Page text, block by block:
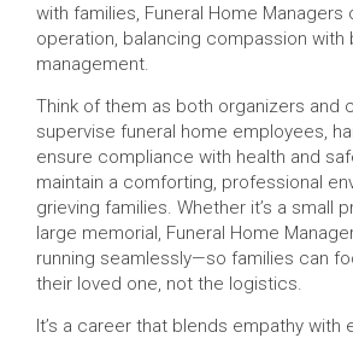
with families, Funeral Home
operation, balancing compassion with
management.
Think of them as both organizers and
supervise funeral home employees,
ensure compliance with health and
maintain a comforting, professional
grieving families. Whether it’s a small
large memorial, Funeral Home
running seamlessly—so families can
their loved one, not the logistics.
It’s a career that blends empathy with